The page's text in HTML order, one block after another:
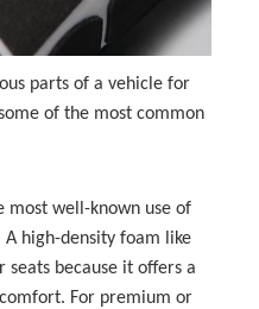
parts of a vehicle for
of the most common
most well-known use of
high-density foam like
seats because it offers a
For premium or